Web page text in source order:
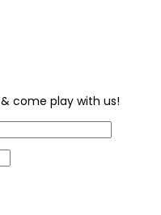
come play with us!